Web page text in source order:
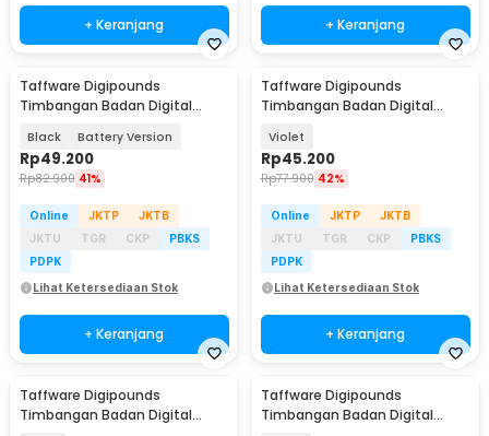
+ Keranjang + Keranjang
Taffware Digipounds
Timbangan Badan Digital
ANT0217
Black Battery Version
Rp49.200
Rp82.900 41%
Online JKTP
JKTB
JKTU
TGR CKP
PBKS
PDPK
Lihat Ketersediaan Stok
+ Keranjang
Taffware Digipounds
Timbangan Badan Digital
AR18
Violet
Rp45.200
Rp77.900 42%
Online JKTP
JKTB
JKTU
TGR CKP
PBKS
PDPK
Lihat Ketersediaan Stok
+ Keranjang
Taffware Digipounds
Timbangan Badan Digital
Taffware Digipounds
Timbangan Badan Digital